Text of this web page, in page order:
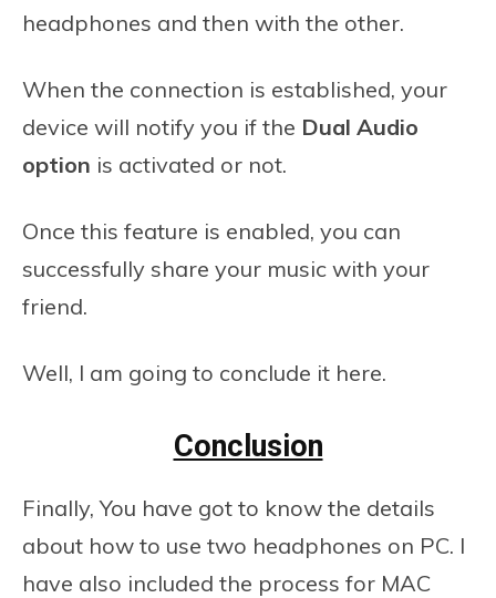
headphones and then with the other.
When the connection is established, your
device will notify you if the Dual Audio
option is activated or not.
Once this feature is enabled, you can
successfully share your music with your
friend.
Well, I am going to conclude it here.
Conclusion
Finally, You have got to know the details
about how to use two headphones on PC. I
have also included the process for MAC